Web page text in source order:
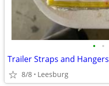
• •
Trailer Straps and Hangers
8/8 Leesburg